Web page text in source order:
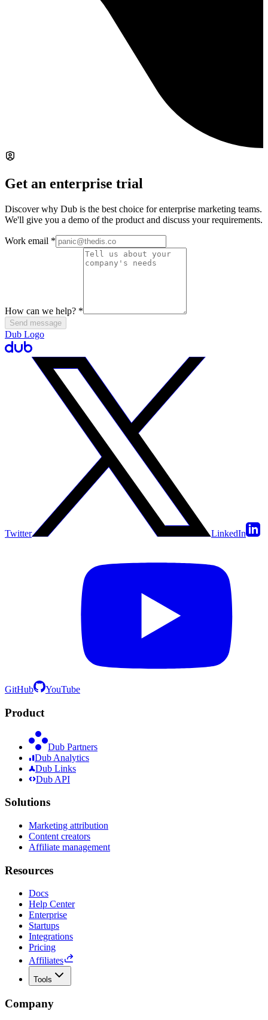
Get an enterprise trial
Discover why Dub is the best choice for enterprise marketing teams.
We'll give you a demo of the product and discuss your requirements.
Work email *
How can we help? *
Send message
Dub Logo
Twitter LinkedIn
GitHub YouTube
Product
Dub Partners
Dub Analytics
Dub Links
Dub API
Solutions
Marketing attribution
Content creators
Affiliate management
Resources
Docs
Help Center
Enterprise
Startups
Integrations
Pricing
Affiliates
Tools
Company